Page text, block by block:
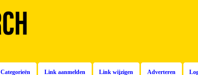
Categorieën Link aanmelden Link wijzigen Adverteren